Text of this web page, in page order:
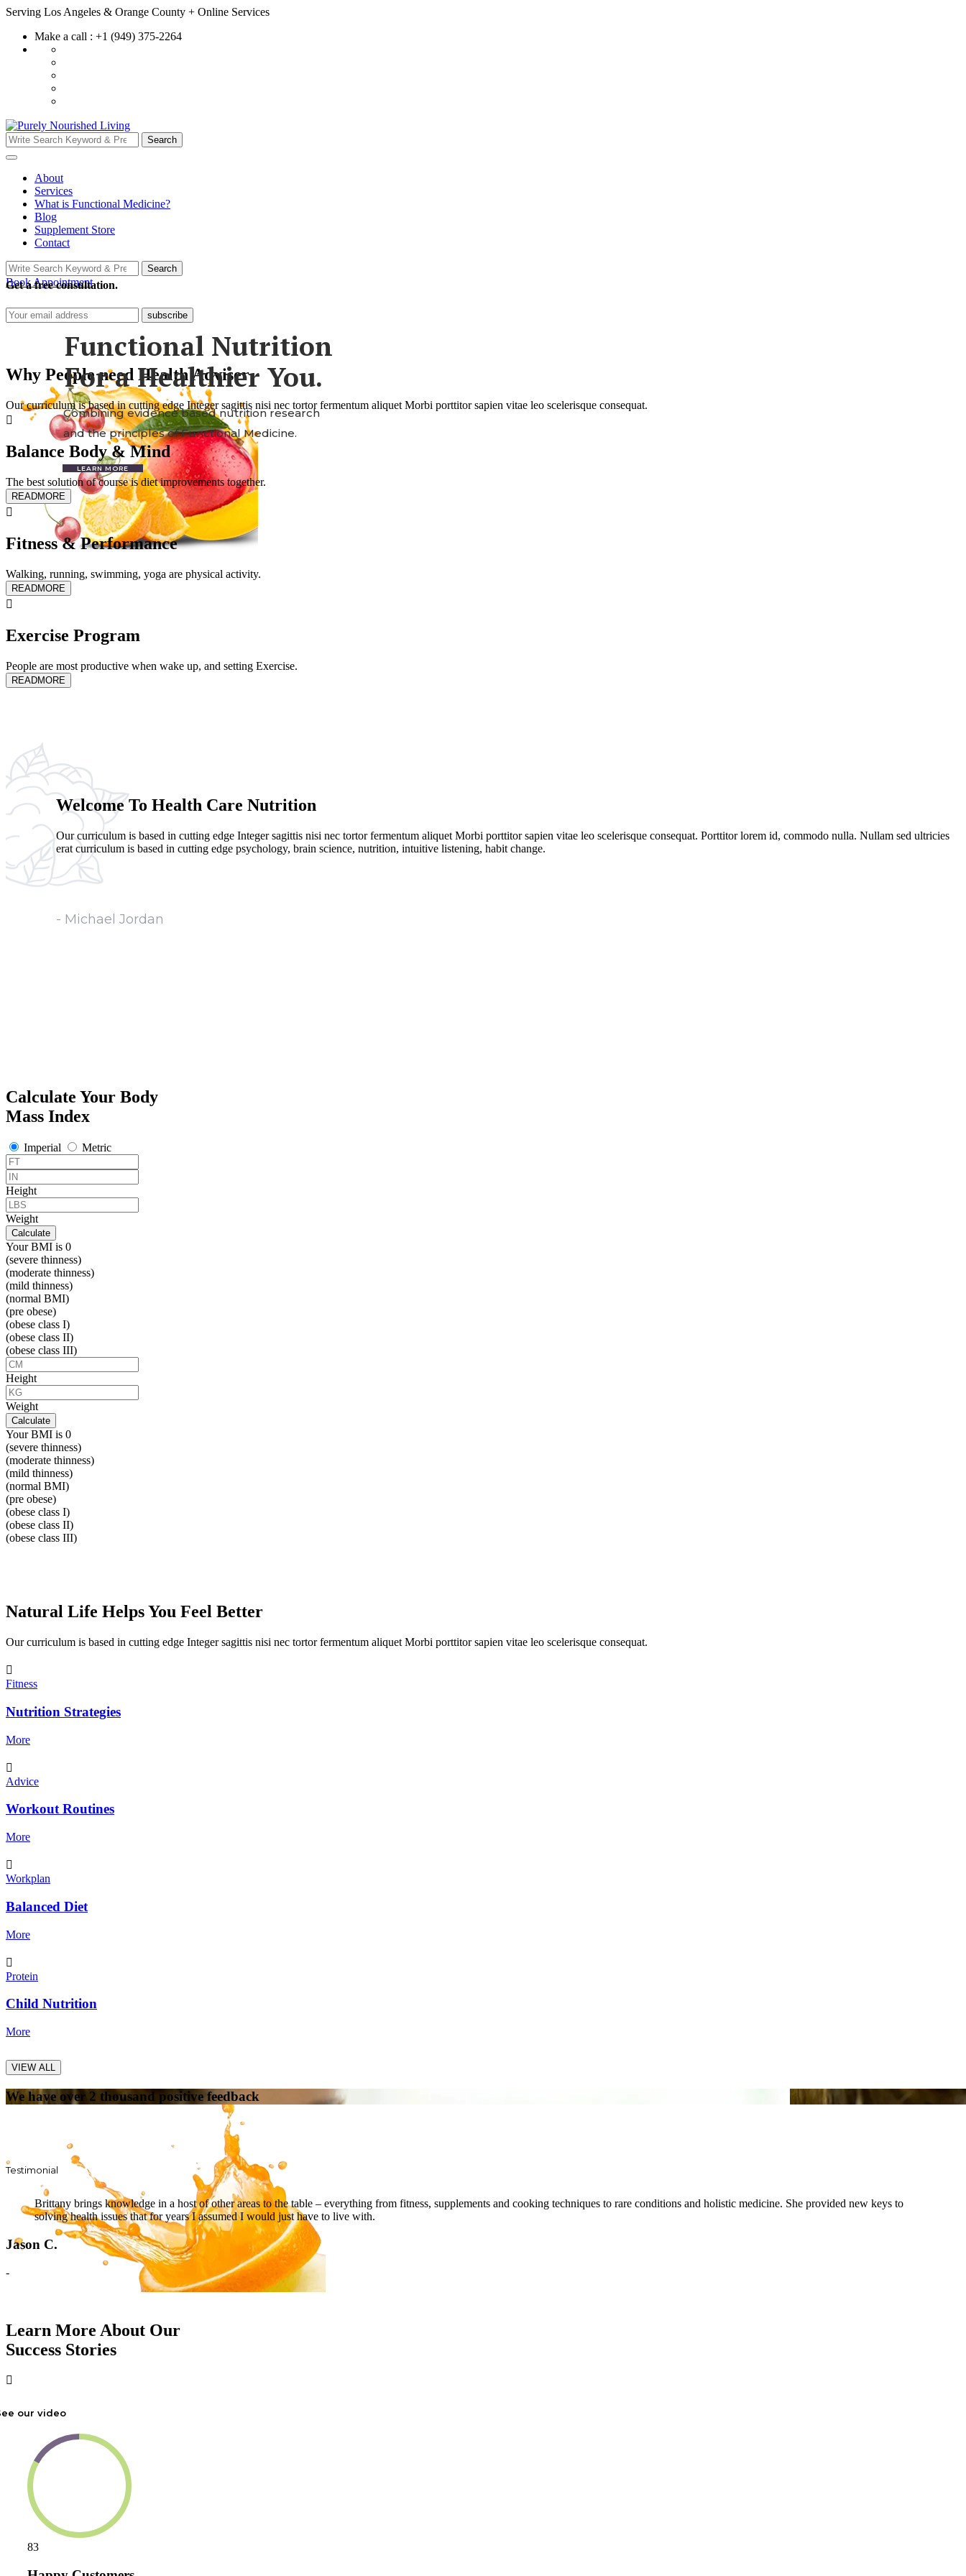
Skip
content
Serving Los Angeles & Orange County + Online Services
Make a call : +1 (949) 375-2264
Search
for:
Search
About
Services
What is Functional Medicine?
Blog
Supplement Store
Contact
Search
for:
Search
Book Appointment
Functional Nutrition
For a Healthier You.
Combining evidence based nutrition research
and the principles of Functional Medicine.
LEARN MORE
Get a free consultation.
subscribe
Why People need Health Adviser
Our curriculum is based in cutting edge Integer sagittis nisi nec tortor fermentum aliquet Morbi porttitor sapien vitae leo scelerisque consequat.
Balance Body & Mind
The best solution of course is diet improvements together.
READMORE
Fitness & Performance
Walking, running, swimming, yoga are physical activity.
READMORE
Exercise Program
People are most productive when wake up, and setting Exercise.
READMORE
Welcome To Health Care Nutrition
Our curriculum is based in cutting edge Integer sagittis nisi nec tortor fermentum aliquet Morbi porttitor sapien vitae leo scelerisque consequat. Porttitor lorem id, commodo nulla. Nullam sed ultricies
erat curriculum is based in cutting edge psychology, brain science, nutrition, intuitive listening, habit change.
- Michael Jordan
Calculate Your Body
Mass Index
Imperial Metric
Height
Weight
Calculate
Your BMI is 0
(severe thinness)
(moderate thinness)
(mild thinness)
(normal BMI)
(pre obese)
(obese class I)
(obese class II)
(obese class III)
Height
Weight
Calculate
Your BMI is 0
(severe thinness)
(moderate thinness)
(mild thinness)
(normal BMI)
(pre obese)
(obese class I)
(obese class II)
(obese class III)
Natural Life Helps You Feel Better
Our curriculum is based in cutting edge Integer sagittis nisi nec tortor fermentum aliquet Morbi porttitor sapien vitae leo scelerisque consequat.
Fitness
Nutrition Strategies
More
Advice
Workout Routines
More
Workplan
Balanced Diet
More
Protein
Child Nutrition
More
VIEW ALL
We have over 2 thousand positive feedback
Testimonial
Brittany brings knowledge in a host of other areas to the table – everything from fitness, supplements and cooking techniques to rare conditions and holistic medicine. She provided new keys to
solving health issues that for years I assumed I would just have to live with.
Jason C.
-
Learn More About Our
Success Stories
our video
83